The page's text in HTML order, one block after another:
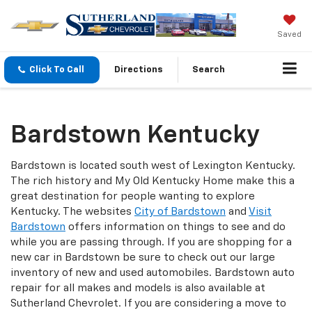
Saved
Click To Call Directions Search
Bardstown Kentucky
Bardstown is located south west of Lexington Kentucky.
The rich history and My Old Kentucky Home make this a
great destination for people wanting to explore
Kentucky. The websites City of Bardstown and Visit
Bardstown offers information on things to see and do
while you are passing through. If you are shopping for a
new car in Bardstown be sure to check out our large
inventory of new and used automobiles. Bardstown auto
repair for all makes and models is also available at
Sutherland Chevrolet. If you are considering a move to